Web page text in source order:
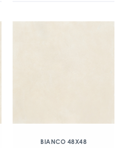
BIANCO 48X48